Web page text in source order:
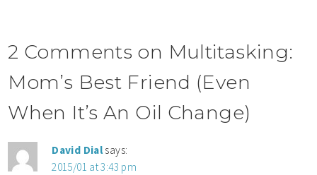
2 Comments on Multitasking:
Mom’s Best Friend (Even
When It’s An Oil Change)
David Dial says:
2015/01 at 3:43 pm